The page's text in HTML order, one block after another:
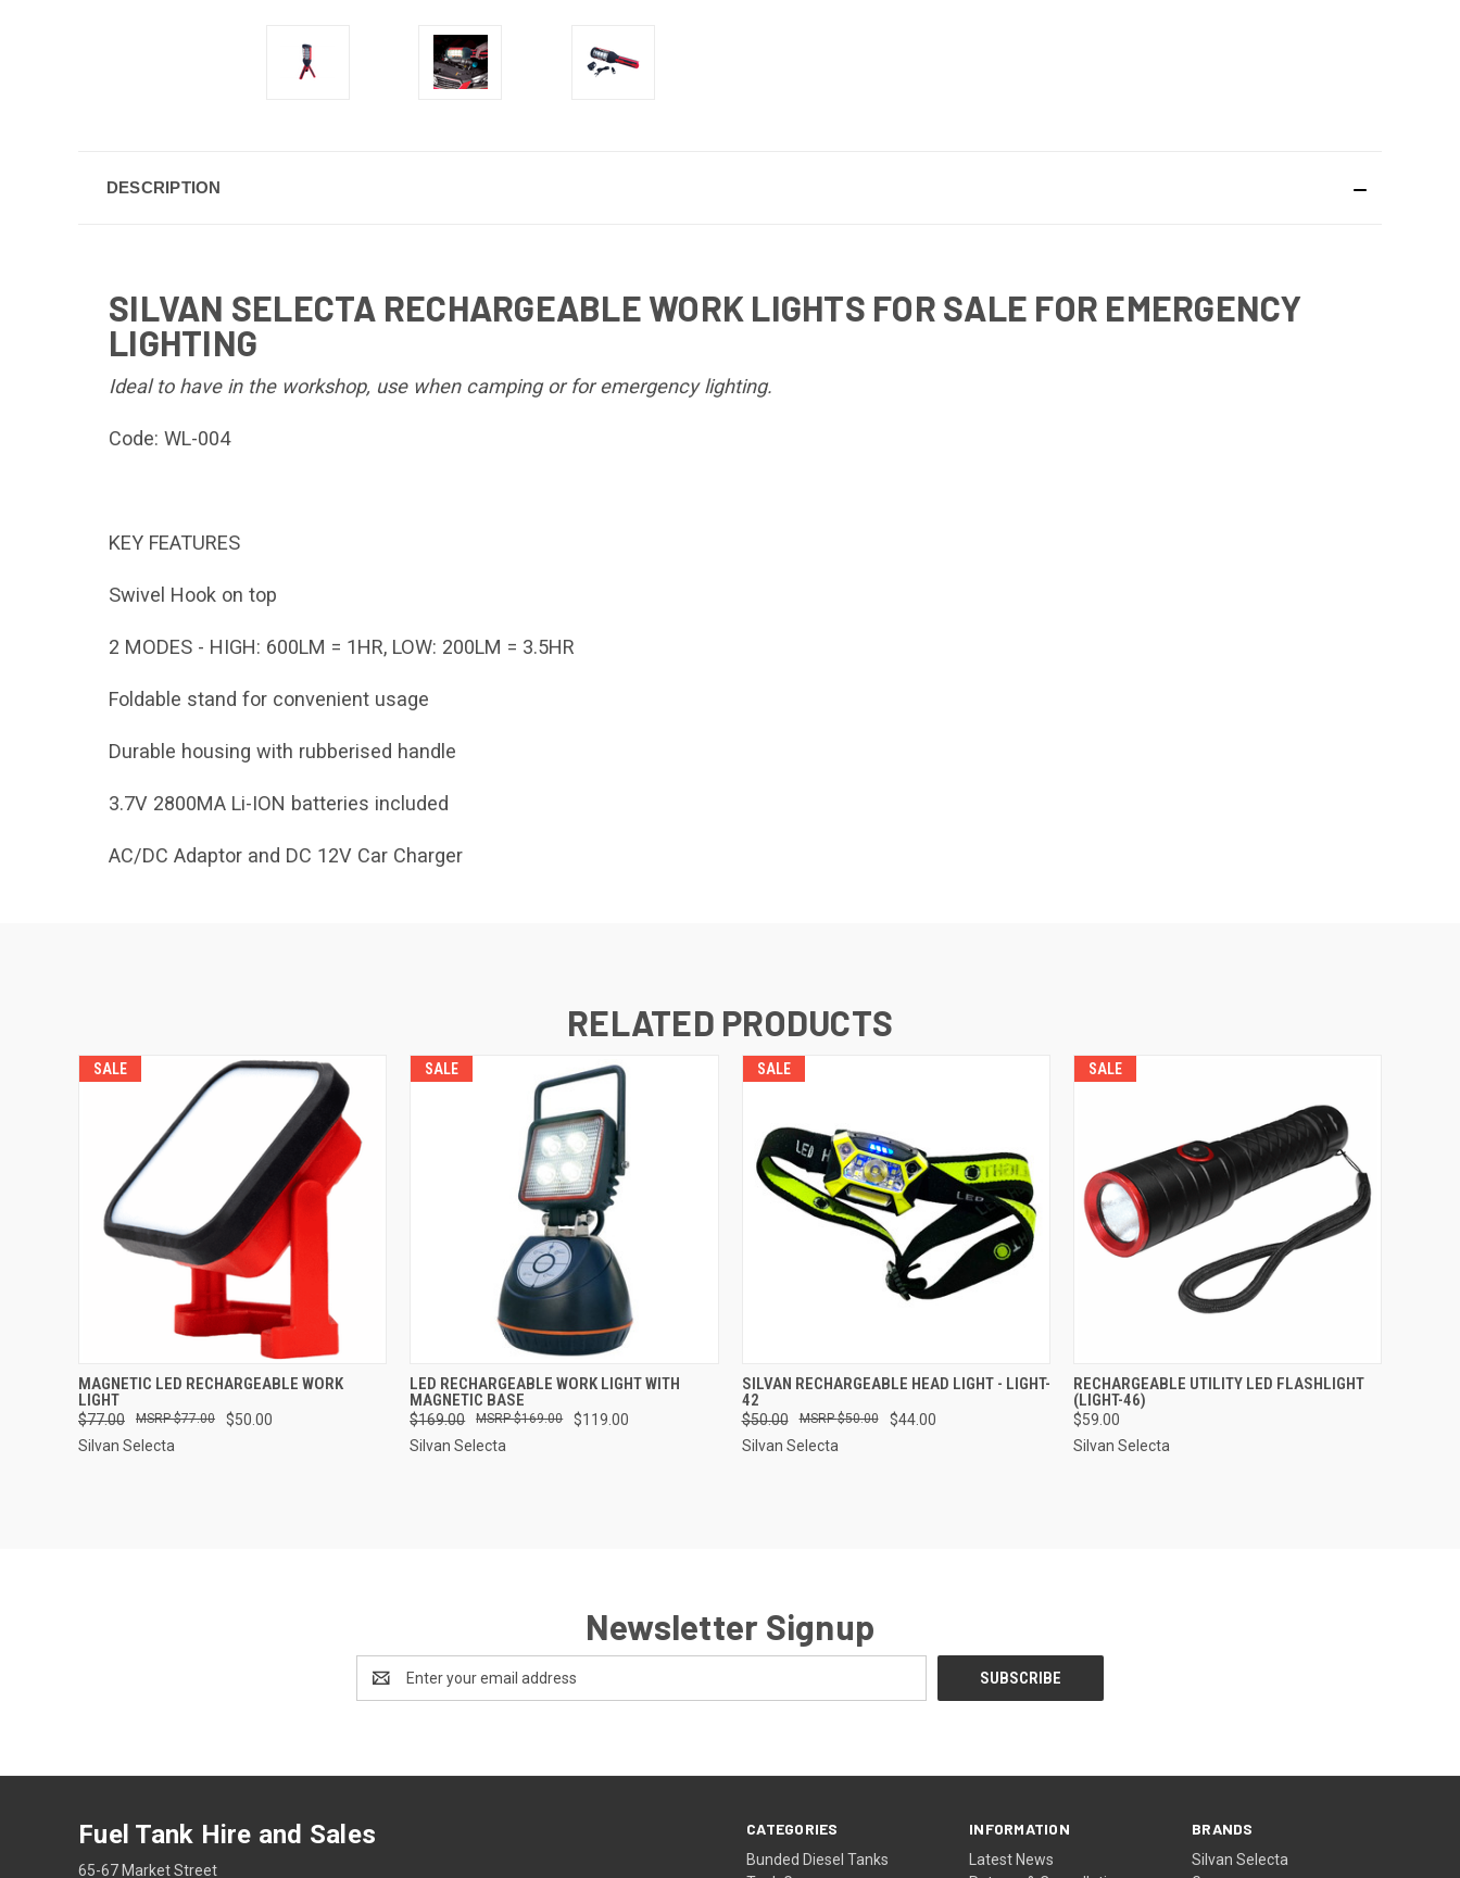
DESCRIPTION
SILVAN SELECTA RECHARGEABLE WORK LIGHTS FOR SALE FOR EMERGENCY
LIGHTING
Ideal to have in the workshop, use when camping or for emergency lighting.
Code: WL-004
KEY FEATURES
Swivel Hook on top
2 MODES - HIGH: 600LM = 1HR, LOW: 200LM = 3.5HR
Foldable stand for convenient usage
Durable housing with rubberised handle
3.7V 2800MA Li-ION batteries included
AC/DC Adaptor and DC 12V Car Charger
RELATED PRODUCTS
SALE
QUICK VIEW ADD TO CART
MAGNETIC LED RECHARGEABLE WORK
LIGHT
$77.00 $50.00
$77.00
Silvan Selecta
SALE
QUICK VIEW ADD TO CART
LED RECHARGEABLE WORK LIGHT WITH
MAGNETIC BASE
$169.00 $119.00
$169.00
Silvan Selecta
SALE
QUICK VIEW ADD TO CART
SILVAN RECHARGEABLE HEAD LIGHT - LIGHT-
42
$50.00 $44.00
$50.00
Silvan Selecta
SALE
QUICK VIEW ADD TO CART
RECHARGEABLE UTILITY LED FLASHLIGHT
(LIGHT-46)
$59.00
Silvan Selecta
Newsletter Signup
Address
CATEGORIES
Bunded Diesel Tanks
INFORMATION
Latest News
BRANDS
Silvan Selecta
Fuel Tank Hire and Sales
65-67 Market Street